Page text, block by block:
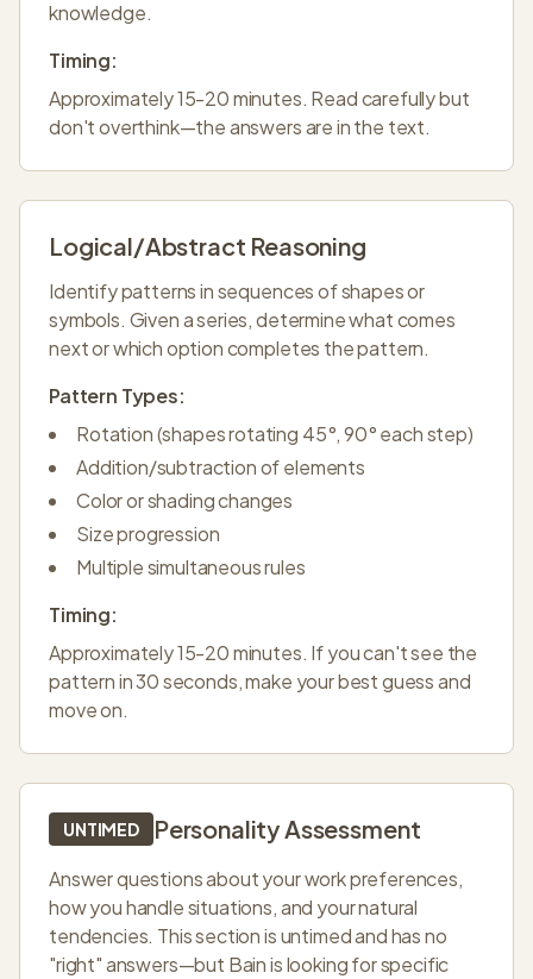
knowledge.
Timing:
Approximately 15-20 minutes. Read carefully but
don't overthink—the answers are in the text.
Logical/Abstract Reasoning
Identify patterns in sequences of shapes or
symbols. Given a series, determine what comes
next or which option completes the pattern.
Pattern Types:
Rotation (shapes rotating 45°, 90° each step)
Addition/subtraction of elements
Color or shading changes
Size progression
Multiple simultaneous rules
Timing:
Approximately 15-20 minutes. If you can't see the
pattern in 30 seconds, make your best guess and
move on.
UNTIMED Personality Assessment
Answer questions about your work preferences,
how you handle situations, and your natural
tendencies. This section is untimed and has no
"right" answers—but Bain is looking for specific